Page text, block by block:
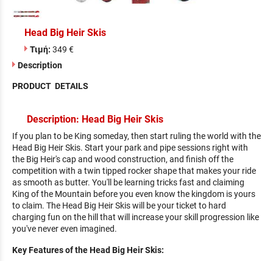
Head Big Heir Skis
Τιμή: 349 €
Description
PRODUCT DETAILS
Description: Head Big Heir Skis
If you plan to be King someday, then start ruling the world with the
Head Big Heir Skis. Start your park and pipe sessions right with
the Big Heir's cap and wood construction, and finish off the
competition with a twin tipped rocker shape that makes your ride
as smooth as butter. You'll be learning tricks fast and claiming
King of the Mountain before you even know the kingdom is yours
to claim. The Head Big Heir Skis will be your ticket to hard
charging fun on the hill that will increase your skill progression like
you've never even imagined.
Key Features of the Head Big Heir Skis: